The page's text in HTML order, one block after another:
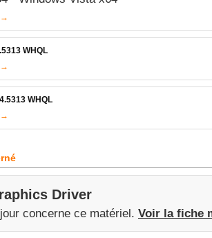
→
WHQL
→
WHQL
→
Driver
concerne ce matériel. Voir la fiche